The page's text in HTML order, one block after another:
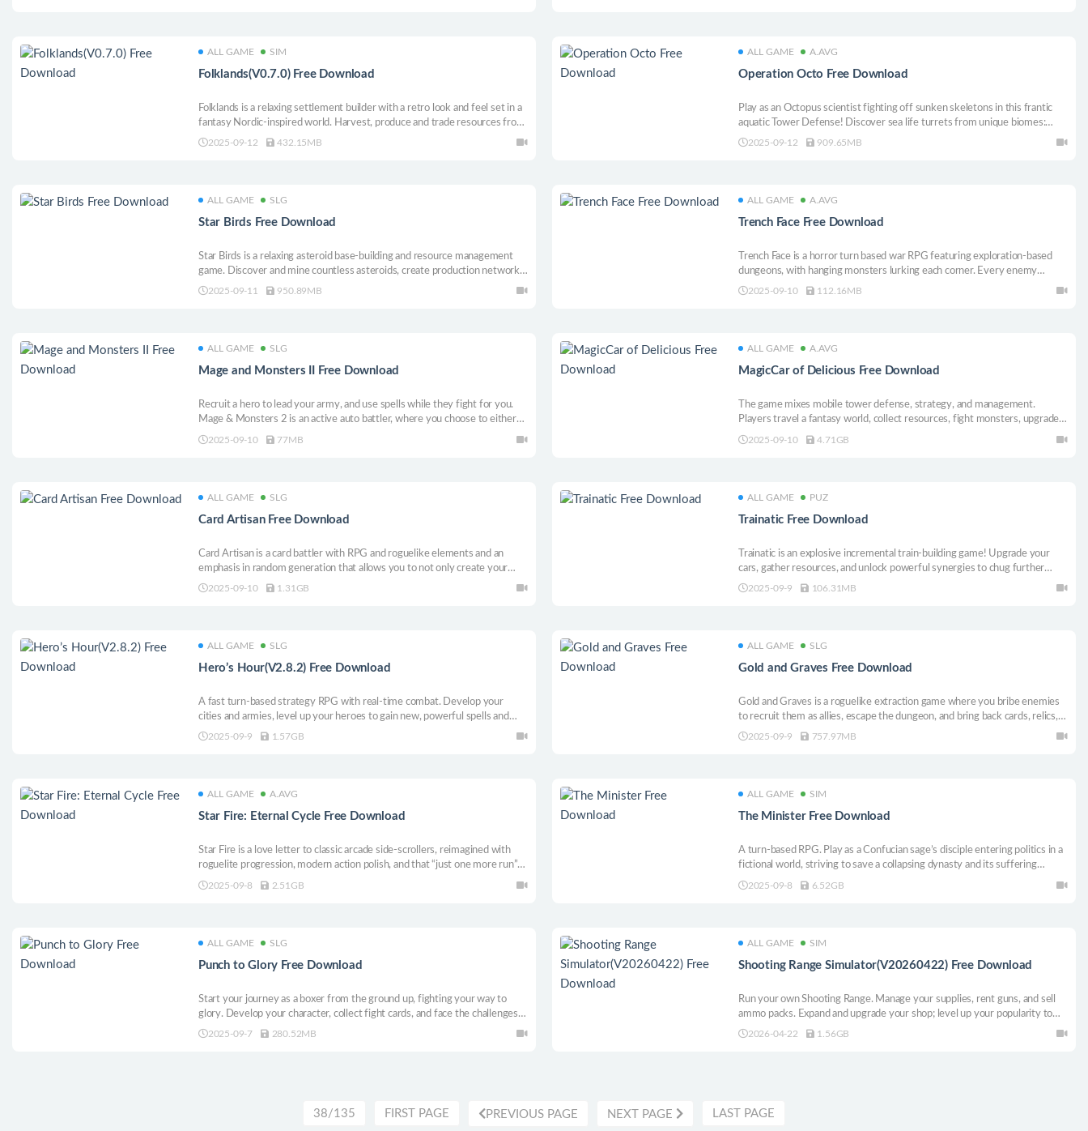
ALL GAME SIM
Folklands(V0.7.0) Free Download
Folklands is a relaxing settlement builder with a retro look and feel set in a
fantasy Nordic-inspired world. Harvest, produce and trade resources from
multiple production chains as you grow your settlement. Keep your folks
2025-09-12 432.15MB
ALL GAME A.AVG
Operation Octo Free Download
Play as an Octopus scientist fighting off sunken skeletons in this frantic
aquatic Tower Defense! Discover sea life turrets from unique biomes:
Pistol Shrimp! Navy Seal! Death Ray! Deploy turrets whilst dodging
2025-09-12 909.65MB
ALL GAME SLG
Star Birds Free Download
Star Birds is a relaxing asteroid base-building and resource management
game. Discover and mine countless asteroids, create production networks
and guide your flock of spacefaring birds to new interstellar horizons!
2025-09-11 950.89MB
ALL GAME A.AVG
Trench Face Free Download
Trench Face is a horror turn based war RPG featuring exploration-based
dungeons, with hanging monsters lurking each corner. Every enemy
varying in strengths and weaknesses. Escape the trench with your life.
2025-09-10 112.16MB
ALL GAME SLG
Mage and Monsters II Free Download
Recruit a hero to lead your army, and use spells while they fight for you.
Mage & Monsters 2 is an active auto battler, where you choose to either
enhance the strength of your hero, reinforce the might of your army, or
2025-09-10 77MB
ALL GAME A.AVG
MagicCar of Delicious Free Download
The game mixes mobile tower defense, strategy, and management.
Players travel a fantasy world, collect resources, fight monsters, upgrade
caravans and towers, cook rare dishes, open shops, and trade.
2025-09-10 4.71GB
ALL GAME SLG
Card Artisan Free Download
Card Artisan is a card battler with RPG and roguelike elements and an
emphasis in random generation that allows you to not only create your
own deck but also create and use your own custom cards!
2025-09-10 1.31GB
ALL GAME PUZ
Trainatic Free Download
Trainatic is an explosive incremental train-building game! Upgrade your
cars, gather resources, and unlock powerful synergies to chug further
down the track.
2025-09-9 106.31MB
ALL GAME SLG
Hero’s Hour(V2.8.2) Free Download
A fast turn-based strategy RPG with real-time combat. Develop your
cities and armies, level up your heroes to gain new, powerful spells and
skills, and explore the wonders and dangers of the procedurally generated
2025-09-9 1.57GB
ALL GAME SLG
Gold and Graves Free Download
Gold and Graves is a roguelike extraction game where you bribe enemies
to recruit them as allies, escape the dungeon, and bring back cards, relics,
and mercenaries to your village to accumulate resources. Strengthen your
2025-09-9 757.97MB
ALL GAME A.AVG
Star Fire: Eternal Cycle Free Download
Star Fire is a love letter to classic arcade side-scrollers, reimagined with
roguelite progression, modern action polish, and that “just one more run”
itch. It’s fast, punchy, and all about no-pressure fun with tight combat, slick
2025-09-8 2.51GB
ALL GAME SIM
The Minister Free Download
A turn-based RPG. Play as a Confucian sage’s disciple entering politics in a
fictional world, striving to save a collapsing dynasty and its suffering
people. Cultivate factions, plot schemes, and vie with rivals. Witness
2025-09-8 6.52GB
ALL GAME SLG
Punch to Glory Free Download
Start your journey as a boxer from the ground up, fighting your way to
glory. Develop your character, collect fight cards, and face the challenges
life throws your way. Train hard, manage stress, and give everything
2025-09-7 280.52MB
ALL GAME SIM
Shooting Range Simulator(V20260422) Free Download
Run your own Shooting Range. Manage your supplies, rent guns, and sell
ammo packs. Expand and upgrade your shop; level up your popularity to
get even better equipment. Open various cases and sell the skins you got
2026-04-22 1.56GB
38/135 FIRST PAGE PREVIOUS PAGE NEXT PAGE LAST PAGE